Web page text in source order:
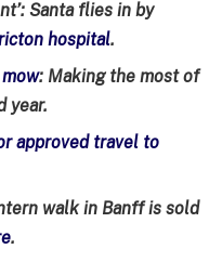
Santa flies in by
hospital.
: Making the most of
year.
approved travel to
walk in Banff is sold
.